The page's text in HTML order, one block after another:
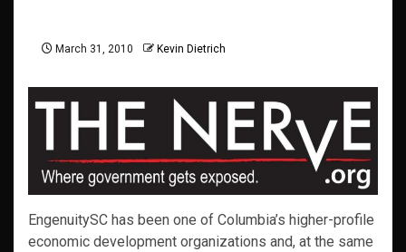
March 31, 2010 Kevin Dietrich
EngenuitySC has been one of Columbia’s higher-profile
economic development organizations and, at the same